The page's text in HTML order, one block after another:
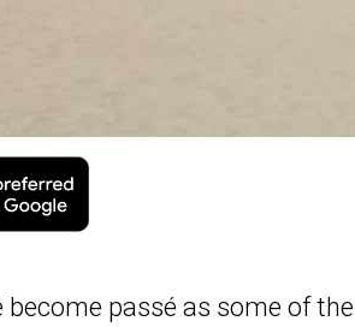
become passé as some of